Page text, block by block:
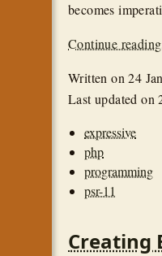
becomes
Continue
Written on24
Last updated on
expressive
php
programming
psr-11
Creating